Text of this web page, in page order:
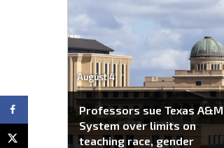
August 4
Professors sue Texas A&M
System over limits on
teaching race, gender